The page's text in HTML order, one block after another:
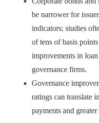
be narrower for
indicators; studies
of tens of basis
improvements in
governance firms.
Governance
ratings can translate
payments and